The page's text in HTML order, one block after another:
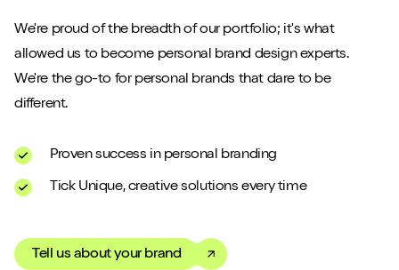
We're proud of the breadth of our portfolio; it's what
allowed us to become personal brand design experts.
We're the go-to for personal brands that dare to be
different.
Proven success in personal branding
Tick Unique, creative solutions every time
Tell us about your brand